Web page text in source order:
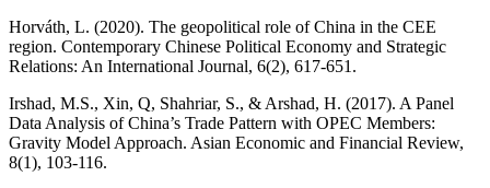
Horváth, L. (2020). The geopolitical role of China in the CEE
region. Contemporary Chinese Political Economy and Strategic
Relations: An International Journal, 6(2), 617-651.
Irshad, M.S., Xin, Q, Shahriar, S., & Arshad, H. (2017). A Panel
Data Analysis of China’s Trade Pattern with OPEC Members:
Gravity Model Approach. Asian Economic and Financial Review,
8(1), 103-116.